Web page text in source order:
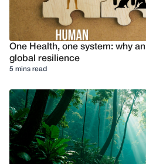
One Health, one system: why
global resilience
5 mins read